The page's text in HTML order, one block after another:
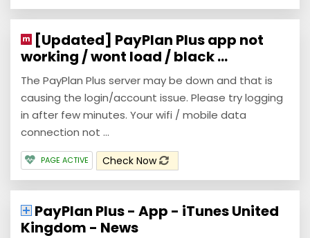
[Updated] PayPlan Plus app not
working / wont load / black ...
The PayPlan Plus server may be down and that is
causing the login/account issue. Please try logging
in after few minutes. Your wifi / mobile data
connection not ...
PAGE ACTIVE Check Now
PayPlan Plus - App - iTunes United
Kingdom - News